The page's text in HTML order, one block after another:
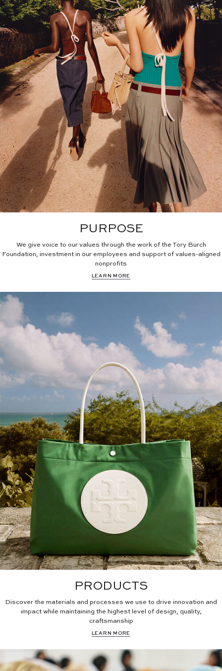
PURPOSE
We give voice to our values through the work of the Tory Burch
Foundation, investment in our employees and support of values-aligned
nonprofits
LEARN MORE
PRODUCTS
Discover the materials and processes we use to drive innovation and
impact while maintaining the highest level of design, quality,
craftsmanship
LEARN MORE